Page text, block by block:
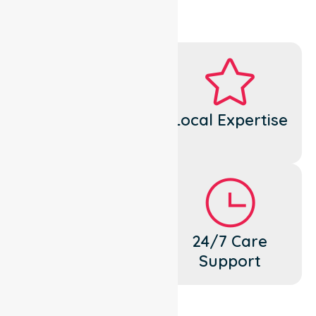
Local Expertise
24/7 Care
Support